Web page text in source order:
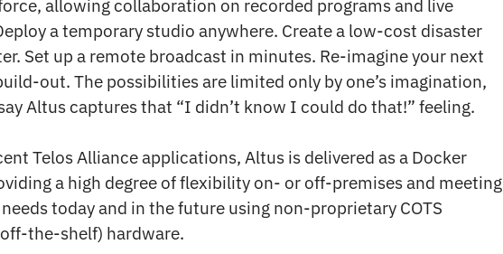
allowing collaboration on recorded programs and live
a temporary studio anywhere. Create a low-cost disaster
Set up a remote broadcast in minutes. Re-imagine your next
out. The possibilities are limited only by one’s imagination,
Altus captures that “I didn’t know I could do that!” feeling.
Telos Alliance applications, Altus is delivered as a Docker
a high degree of flexibility on- or off-premises and meeting
today and in the future using non-proprietary COTS
the-shelf) hardware.